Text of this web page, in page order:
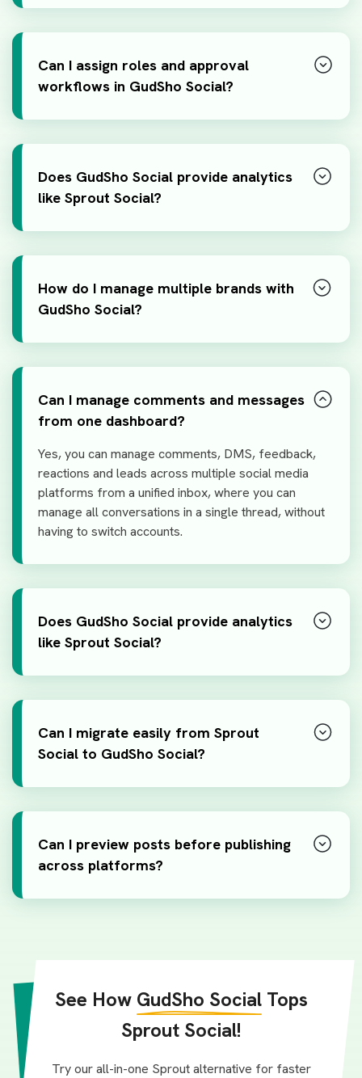
Can I assign roles and approval
workflows in GudSho Social?
Does GudSho Social provide analytics
like Sprout Social?
How do I manage multiple brands with
GudSho Social?
Can I manage comments and messages
from one dashboard?
Yes, you can manage comments, DMS, feedback,
reactions and leads across multiple social media
platforms from a unified inbox, where you can
manage all conversations in a single thread, without
having to switch accounts.
Does GudSho Social provide analytics
like Sprout Social?
Can I migrate easily from Sprout
Social to GudSho Social?
Can I preview posts before publishing
across platforms?
See How GudSho Social Tops
Sprout Social!
Try our all-in-one Sprout alternative for faster